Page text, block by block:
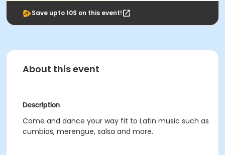
Save upto 10$ on this event!
About this event
Description
Come and dance your way fit to Latin music such as
cumbias, merengue, salsa and more.